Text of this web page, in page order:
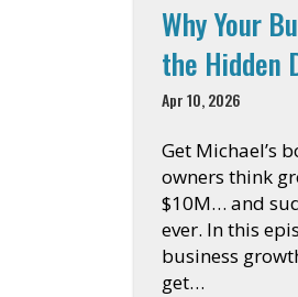
Why Your
the Hidden
Apr 10, 2026
Get Michael’s
owners think
$10M… and
ever. In this
business
get…